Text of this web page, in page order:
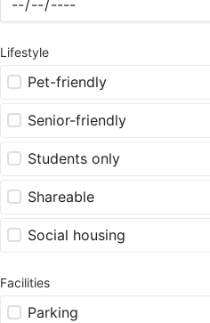
Lifestyle
Pet-friendly
Senior-friendly
Students only
Shareable
Social housing
Facilities
Parking